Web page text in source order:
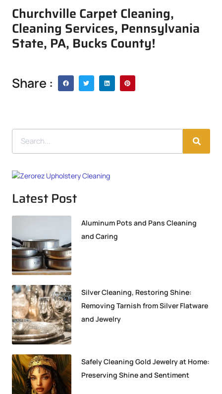
Churchville Carpet Cleaning,
Cleaning Services, Pennsylvania
State, PA, Bucks County!
Share :
Latest Post
Aluminum Pots and Pans Cleaning
and Caring
Silver Cleaning, Restoring Shine:
Removing Tarnish from Silver Flatware
and Jewelry
Safely Cleaning Gold Jewelry at Home:
Preserving Shine and Sentiment